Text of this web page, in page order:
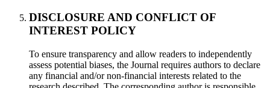
DISCLOSURE AND CONFLICT OF
INTEREST POLICY
To ensure transparency and allow readers to independently
assess potential biases, the Journal requires authors to declare
any financial and/or non-financial interests related to the